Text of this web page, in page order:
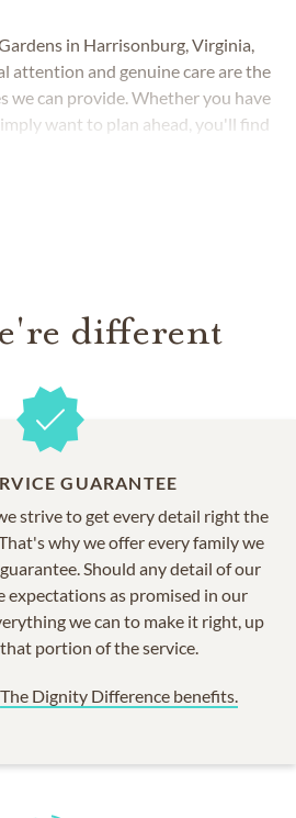
in Harrisonburg, Virginia,
attention and genuine care are the
we can provide. Whether you have
want to plan ahead, you'll find
different
GUARANTEE
strive to get every detail right the
why we offer every family we
Should any detail of our
expectations as promised in our
we can to make it right, up
portion of the service.
The Dignity Difference benefits.